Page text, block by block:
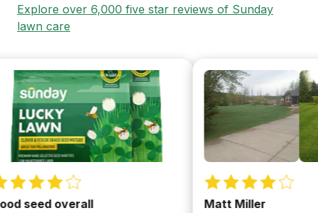
Explore over 6,000 five star reviews of Sunday
lawn care
seed overall Matt Miller